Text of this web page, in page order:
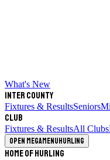
What's New
Inter County
Fixtures & ResultsSeniors
Club
Fixtures & ResultsAll Clubs
Open megamenuHurling
Home of Hurling